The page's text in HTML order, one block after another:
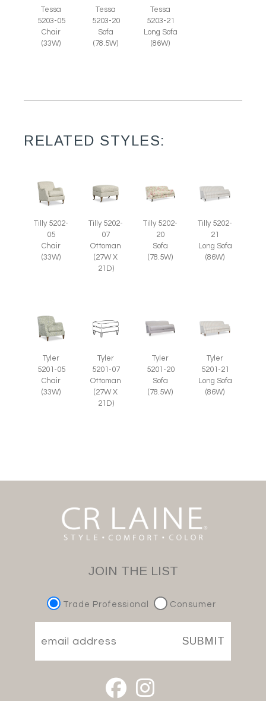
Tessa
5203-05
Chair
(33W)
Tessa
5203-20
Sofa
(78.5W)
Tessa
5203-21
Long Sofa
(86W)
RELATED STYLES:
Tilly 5202-
05
Chair
(33W)
Tilly 5202-
07
Ottoman
(27W X
21D)
Tilly 5202-
20
Sofa
(78.5W)
Tilly 5202-
21
Long Sofa
(86W)
Tyler
5201-05
Chair
(33W)
Tyler
5201-07
Ottoman
(27W X
21D)
Tyler
5201-20
Sofa
(78.5W)
Tyler
5201-21
Long Sofa
(86W)
JOIN THE LIST
Trade Professional Consumer
SUBMIT